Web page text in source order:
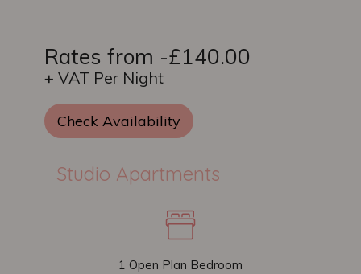
Rates from -£140.00
+ VAT Per Night
Check Availability
Studio Apartments
1 Open Plan Bedroom